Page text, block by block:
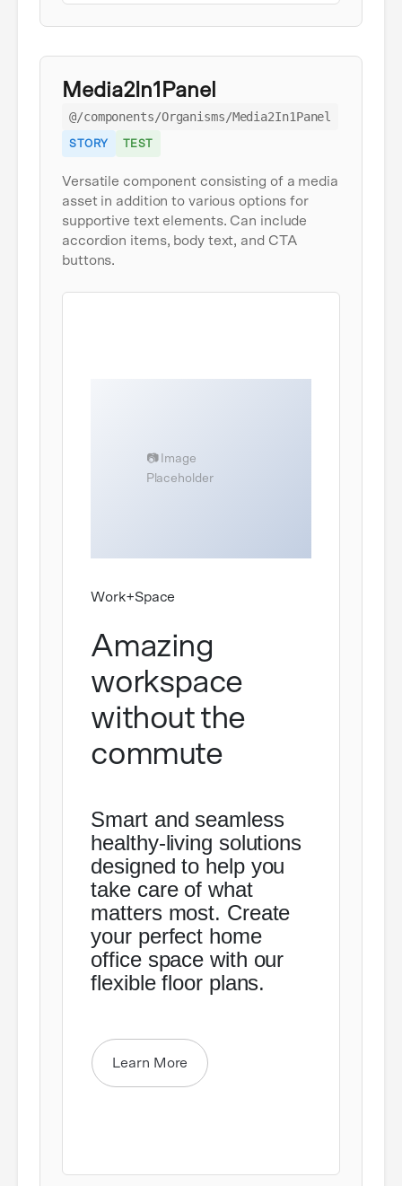
Media2In1Panel
@/components/Organisms/Media2In1Panel
STORY TEST
Versatile component consisting of a media
asset in addition to various options for
supportive text elements. Can include
accordion items, body text, and CTA
buttons.
Work+Space
Amazing
workspace
without the
commute
Smart and seamless
healthy-living solutions
designed to help you
take care of what
matters most. Create
your perfect home
office space with our
flexible floor plans.
Learn More